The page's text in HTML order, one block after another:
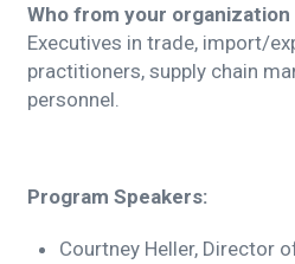
Who from your
Executives in trade, import/
practitioners, supply chain
personnel.
Program Speakers:
Courtney Heller, Director